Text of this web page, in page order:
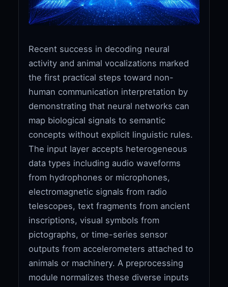
Recent success in decoding neural
activity and animal vocalizations marked
the first practical steps toward non-
human communication interpretation by
demonstrating that neural networks can
map biological signals to semantic
concepts without explicit linguistic rules.
The input layer accepts heterogeneous
data types including audio waveforms
from hydrophones or microphones,
electromagnetic signals from radio
telescopes, text fragments from ancient
inscriptions, visual symbols from
pictographs, or time-series sensor
outputs from accelerometers attached to
animals or machinery. A preprocessing
module normalizes these diverse inputs